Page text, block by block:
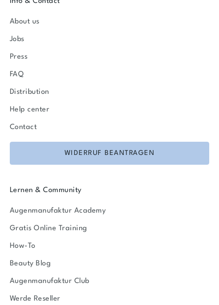
About us
Jobs
Press
FAQ
Distribution
Help center
Contact
WIDERRUF BEANTRAGEN
Lernen & Community
Augenmanufaktur Academy
Gratis Online Training
How-To
Beauty Blog
Augenmanufaktur Club
Werde Reseller